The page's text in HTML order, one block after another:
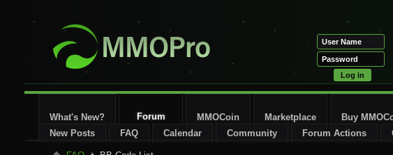
What's New?
Forum
New Posts
FAQ Calendar Community Forum Actions
MMOCoin Marketplace Buy